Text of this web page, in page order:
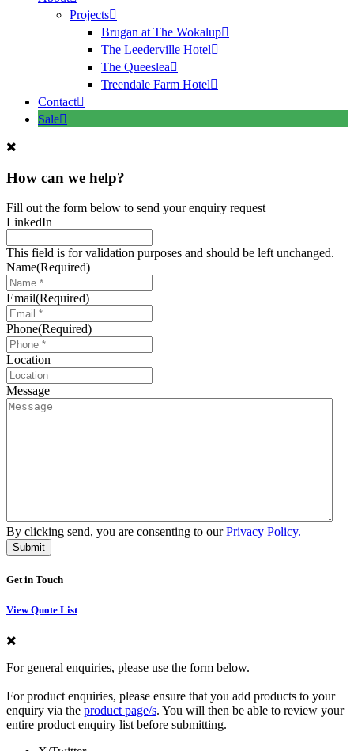
Projects
Brugan at The Wokalup
The Leederville Hotel
The Queeslea
Treendale Farm Hotel
Contact
Sale
How can we help?
Fill out the form below to send your enquiry request
LinkedIn
This field is for validation purposes and should be left unchanged.
Name(Required)
Email(Required)
Phone(Required)
Location
Message
By clicking send, you are consenting to ourPrivacy Policy.
Get in Touch
View Quote List
For general enquiries, please use the form below.
For product enquiries, please ensure that you add products to your
enquiry via the product page/s. You will then be able to review your
entire product enquiry list before submitting.